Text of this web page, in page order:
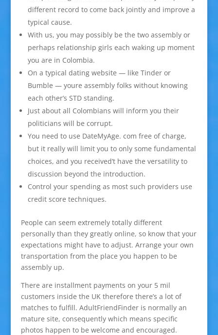
different record to come back jointly and improve a
typical cause.
With us, you may possibly be the two assembly or
perhaps relationship girls each waking up moment
you are in Colombia.
On a typical dating website — like Tinder or
Bumble — youre assembly folks without knowing
each other’s STD standing.
Just about all Colombians will inform you their
politicians will be corrupt.
You need to use DateMyAge. com free of charge,
but it really will limit you to only some fundamental
choices, and you received’t have the versatility to
discussion beyond the introduction.
Control your spending as most such providers use
credit score techniques.
People can seem extremely totally different
personally than they greatly online, so know that your
expectations might have to adjust. Arrange your own
transportation from the place you happen to be
assembly up.
There are installment payments on your 5 mil
customers inside the UK therefore there’s a lot of
matches to fulfill. AdultFriendFinder is normally an
mature site, consequently which means specific
photos happen to be welcome and encouraged.